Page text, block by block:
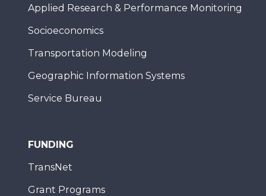
Applied Research & Performance Monitoring
Socioeconomics
Transportation Modeling
Geographic Information Systems
Service Bureau
FUNDING
TransNet
Grant Programs